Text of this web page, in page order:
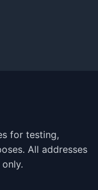
for testing,
All addresses